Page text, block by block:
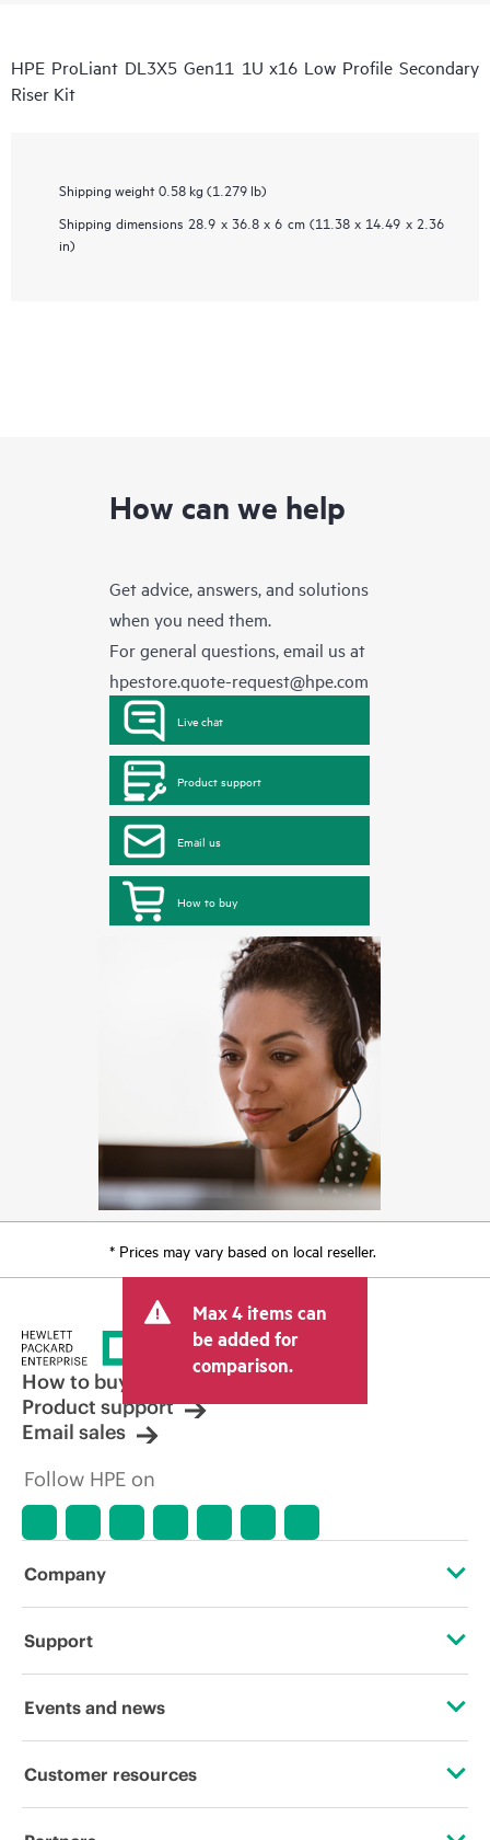
HPE ProLiant DL3X5 Gen11 1U x16 Low Profile Secondary
Riser Kit
Shipping weight 0.58 kg (1.279 lb)
Shipping dimensions 28.9 x 36.8 x 6 cm (11.38 x 14.49 x 2.36
in)
How can we help
Get advice, answers, and solutions
when you need them.
For general questions, email us at
hpestore.quote-request@hpe.com
Live chat
Product support
Email us
How to buy
* Prices may vary based on local reseller.
Max 4 items can
be added for
comparison.
How to buy
Product support
Email sales
Follow HPE on
Company
About HPE
Corporate responsibility
Support
OEM Solutions
Events and news
Events
Customer resources
Contact Us